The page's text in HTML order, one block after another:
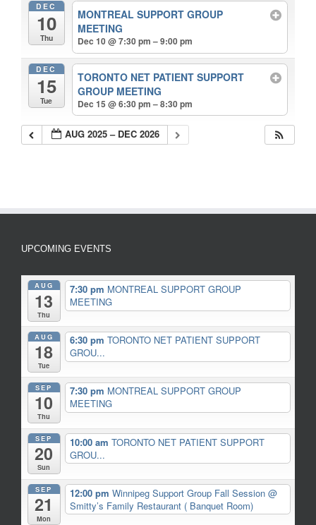
DEC
10
Thu
MONTREAL SUPPORT GROUP
MEETING
Dec 10 @ 7:30 pm – 9:00 pm
DEC
15
Tue
TORONTO NET PATIENT SUPPORT
GROUP MEETING
Dec 15 @ 6:30 pm – 8:30 pm
AUG 2025 – DEC 2026
UPCOMING EVENTS
AUG
13
Thu
7:30 pm MONTREAL SUPPORT GROUP
MEETING
AUG
18
Tue
6:30 pm TORONTO NET PATIENT SUPPORT
GROU...
SEP
10
Thu
7:30 pm MONTREAL SUPPORT GROUP
MEETING
SEP
20
Sun
10:00 am TORONTO NET PATIENT SUPPORT
GROU...
SEP
21
Mon
12:00 pm Winnipeg Support Group Fall Session @
Smitty’s Family Restaurant ( Banquet Room)